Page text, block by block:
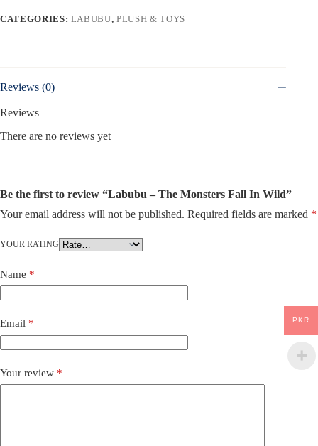
CATEGORIES: LABUBU,PLUSH & TOYS
Reviews (0)
Reviews
There are no reviews yet
Be the first to review “Labubu – The Monsters Fall In Wild”
Your email address will not be published. Required fields are marked *
YOUR RATING
Name *
Email *
Your review *
PKR